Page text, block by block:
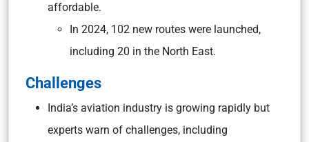
affordable.
In 2024, 102 new routes were launched,
including 20 in the North East.
Challenges
India’s aviation industry is growing rapidly but
experts warn of challenges, including